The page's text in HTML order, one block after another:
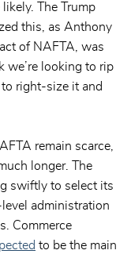
The Trump
this, as Anthony
of NAFTA, was
we’re looking to rip
right-size it and
remain scarce,
longer. The
swiftly to select its
administration
Commerce
to be the main